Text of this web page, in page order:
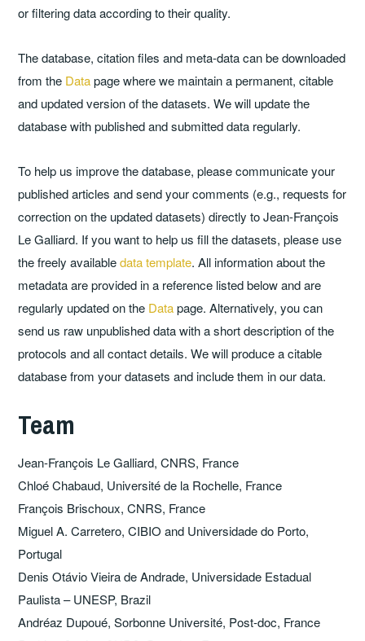
or filtering data according to their quality.
The database, citation files and meta-data can be downloaded
from the Datapage where we maintain a permanent, citable
and updated version of the datasets. We will update the
database with published and submitted data regularly.
To help us improve the database, please communicate your
published articles and send your comments (e.g., requests for
correction on the updated datasets) directly to Jean-François
Le Galliard. If you want to help us fill the datasets, please use
the freely availabledata template. All information about the
metadata are provided in a reference listed below and are
regularly updated on the Datapage. Alternatively, you can
send us raw unpublished data with a short description of the
protocols and all contact details. We will produce a citable
database from your datasets and include them in our data.
Team
Jean-François Le Galliard, CNRS, France
Chloé Chabaud, Université de la Rochelle, France
François Brischoux, CNRS, France
Miguel A. Carretero, CIBIO and Universidade do Porto,
Portugal
Denis Otávio Vieira de Andrade, Universidade Estadual
Paulista – UNESP, Brazil
Andréaz Dupoué, Sorbonne Université, Post-doc, France